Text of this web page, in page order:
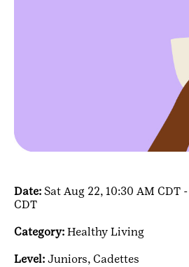
Date: Sat Aug 22, 10:30 AM CDT
CDT
Category: Healthy Living
Level: Juniors, Cadettes